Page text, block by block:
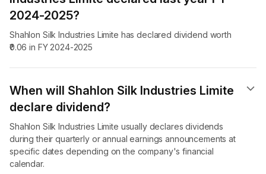
2024-2025?
Shahlon Silk Industries Limite has declared dividend worth
₹0.06 in FY 2024-2025
When will Shahlon Silk Industries Limite
declare dividend​?
Shahlon Silk Industries Limite usually declares dividends
during their quarterly or annual earnings announcements at
specific dates depending on the company's financial
calendar.